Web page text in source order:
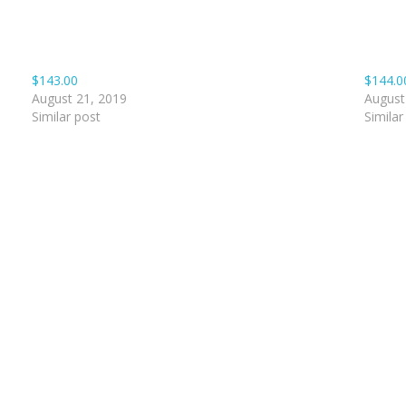
$143.00
August 21, 2019
Similar post